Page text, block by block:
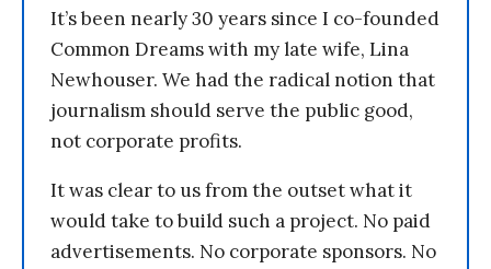
It’s been nearly 30 years since I co-founded
Common Dreams with my late wife, Lina
Newhouser. We had the radical notion that
journalism should serve the public good,
not corporate profits.
It was clear to us from the outset what it
would take to build such a project. No paid
advertisements. No corporate sponsors. No